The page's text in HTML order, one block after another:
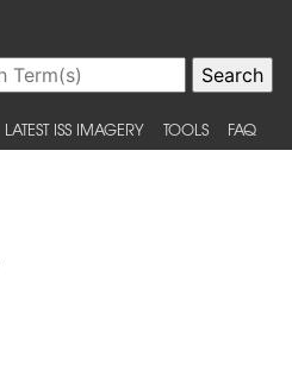
LATEST ISS IMAGERY TOOLS FAQ